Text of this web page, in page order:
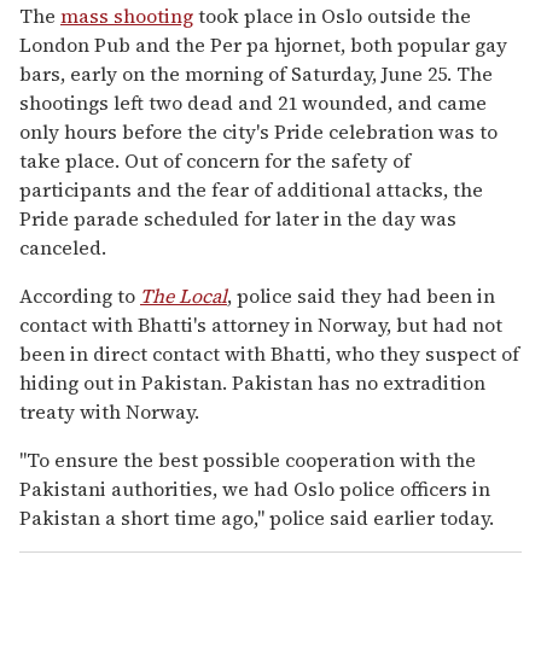
The mass shootingtook place in Oslo outside the
London Pub and the Per pa hjornet, both popular gay
bars, early on the morning of Saturday, June 25. The
shootings left two dead and 21 wounded, and came
only hours before the city's Pride celebration was to
take place. Out of concern for the safety of
participants and the fear of additional attacks, the
Pride parade scheduled for later in the day was
canceled.
According to The Local, police said they had been in
contact with Bhatti's attorney in Norway, but had not
been in direct contact with Bhatti, who they suspect of
hiding out in Pakistan. Pakistan has no extradition
treaty with Norway.
"To ensure the best possible cooperation with the
Pakistani authorities, we had Oslo police officers in
Pakistan a short time ago," police said earlier today.